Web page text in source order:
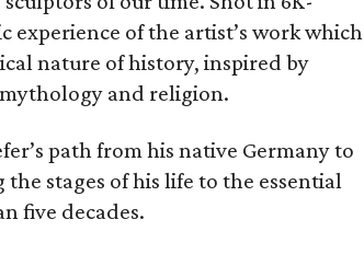
experience of the artist’s work which
nature of history, inspired by
and religion.
path from his native Germany to
stages of his life to the essential
five decades.